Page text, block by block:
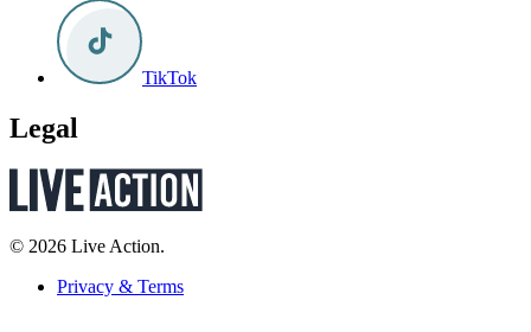
TikTok
Legal
© 2026 Live Action.
Privacy & Terms